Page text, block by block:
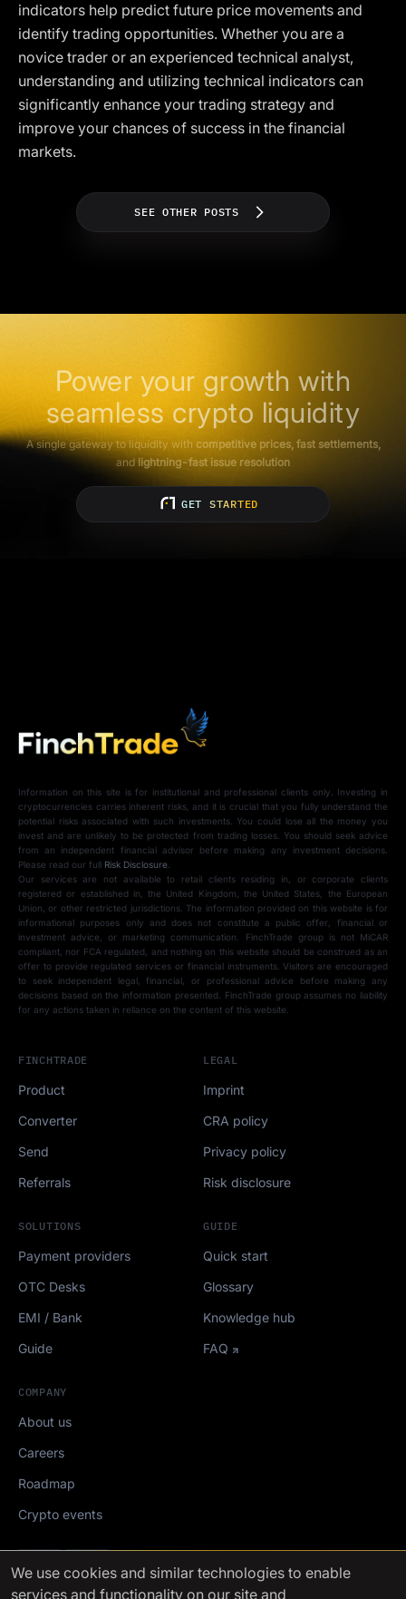
indicators help predict future price movements and
identify trading opportunities. Whether you are a
novice trader or an experienced technical analyst,
understanding and utilizing technical indicators can
significantly enhance your trading strategy and
improve your chances of success in the financial
markets.
SEE OTHER POSTS
Power your growth with
seamless crypto liquidity
A single gateway to liquidity with competitive prices, fast settlements,
andlightning-fast issue resolution
GET STARTED
Information on this site is for institutional and professional clients only. Investing in
cryptocurrencies carries inherent risks, and it is crucial that you fully understand the
potential risks associated with such investments. You could lose all the money you
invest and are unlikely to be protected from trading losses. You should seek advice
from an independent financial advisor before making any investment decisions.
Please read our full Risk Disclosure.
Our services are not available to retail clients residing in, or corporate clients
registered or established in, the United Kingdom, the United States, the European
Union, or other restricted jurisdictions. The information provided on this website is for
informational purposes only and does not constitute a public offer, financial or
investment advice, or marketing communication. FinchTrade group is not MiCAR
compliant, nor FCA regulated, and nothing on this website should be construed as an
offer to provide regulated services or financial instruments. Visitors are encouraged
to seek independent legal, financial, or professional advice before making any
decisions based on the information presented. FinchTrade group assumes no liability
for any actions taken in reliance on the content of this website.
FINCHTRADE
Product
Converter
Send
Referrals
SOLUTIONS
Payment providers
OTC Desks
EMI / Bank
Guide
GUIDE
Quick start
Glossary
Knowledge hub
FAQ
COMPANY
About us
Careers
Roadmap
Crypto events
LEGAL
Imprint
CRA policy
Privacy policy
Risk disclosure
Mediakit
We use cookies and similar technologies to enable
services and functionality on our site and